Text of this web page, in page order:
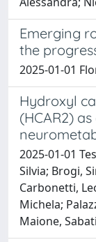
Emerging
the
2025-01-01
Hydroxyl
(HCAR2)
2025-01-01
Silvia; Brogi,
Carbonetti,
Michela;
Maione,